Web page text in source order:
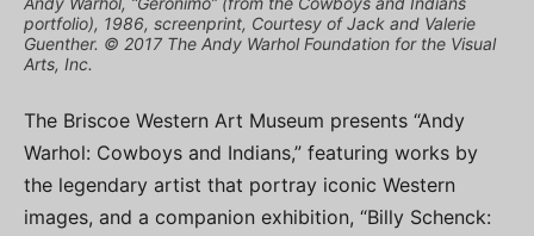
portfolio), 1986, screenprint, Courtesy of Jack and Valerie
Guenther. © 2017 The Andy Warhol Foundation for the Visual
Arts, Inc.
The Briscoe Western Art Museum presents “Andy
Warhol: Cowboys and Indians,” featuring works by
the legendary artist that portray iconic Western
images, and a companion exhibition, “Billy Schenck: